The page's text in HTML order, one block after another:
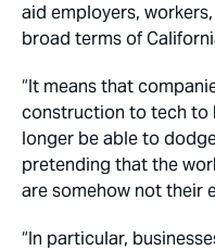
aid employers,
broad terms of
“It means that
construction to tech to
longer be able to
pretending that the
are somehow not their
“In particular,